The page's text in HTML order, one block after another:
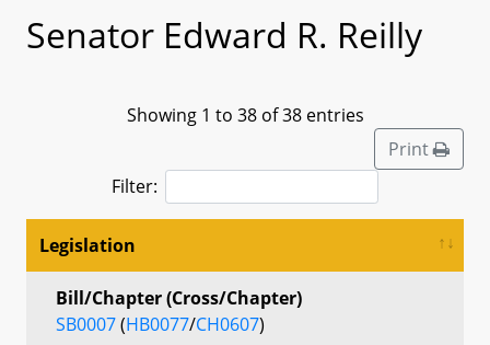
Senator Edward R. Reilly
Showing 1 to 38 of 38 entries
Print
Filter:
Legislation
Bill/Chapter (Cross/Chapter)
SB0007(HB0077/CH0607)